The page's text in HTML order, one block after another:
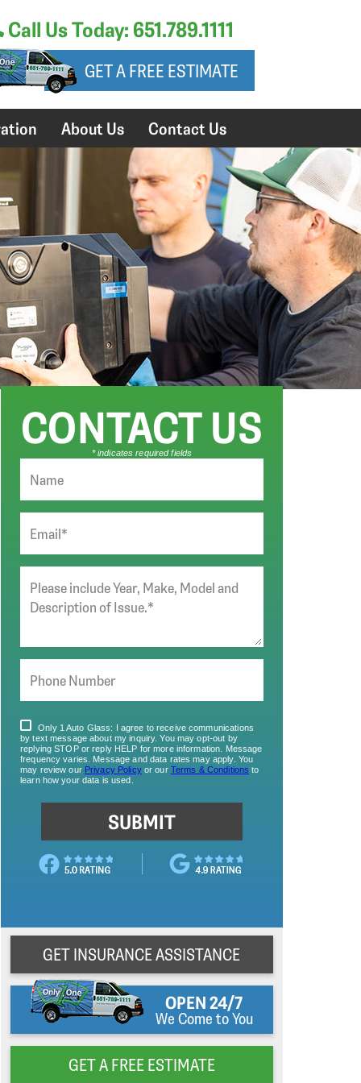
Call Us Today: 651.789.1111
GET A FREE ESTIMATE
About Us Contact Us
GET INSURANCE ASSISTANCE
OPEN 24/7
We Come to You
GET A FREE ESTIMATE